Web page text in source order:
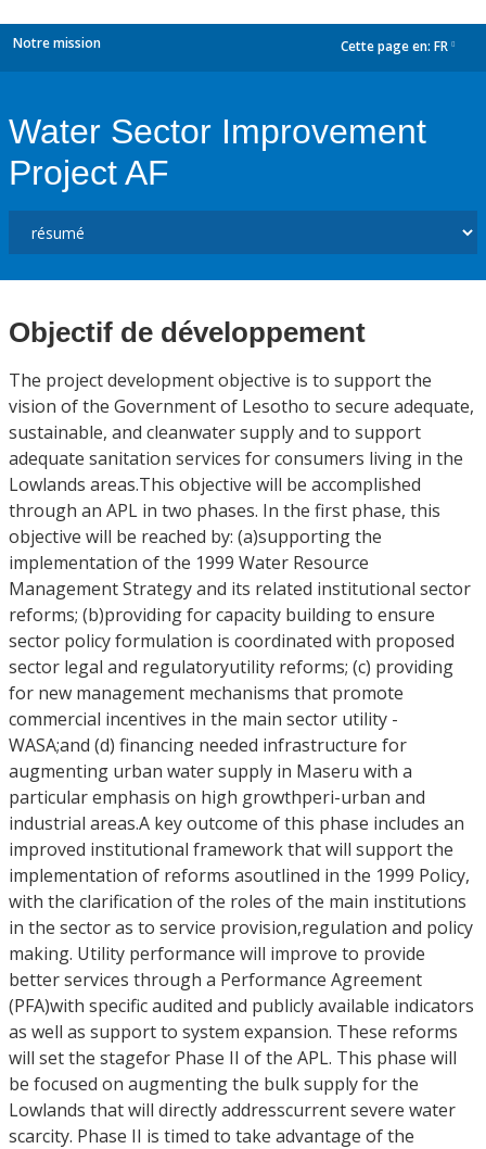
Notre mission Cette page en: FR
Water Sector Improvement
Project AF
Objectif de développement
The project development objective is to support the
vision of the Government of Lesotho to secure adequate,
sustainable, and cleanwater supply and to support
adequate sanitation services for consumers living in the
Lowlands areas.This objective will be accomplished
through an APL in two phases. In the first phase, this
objective will be reached by: (a)supporting the
implementation of the 1999 Water Resource
Management Strategy and its related institutional sector
reforms; (b)providing for capacity building to ensure
sector policy formulation is coordinated with proposed
sector legal and regulatoryutility reforms; (c) providing
for new management mechanisms that promote
commercial incentives in the main sector utility -
WASA;and (d) financing needed infrastructure for
augmenting urban water supply in Maseru with a
particular emphasis on high growthperi-urban and
industrial areas.A key outcome of this phase includes an
improved institutional framework that will support the
implementation of reforms asoutlined in the 1999 Policy,
with the clarification of the roles of the main institutions
in the sector as to service provision,regulation and policy
making. Utility performance will improve to provide
better services through a Performance Agreement
(PFA)with specific audited and publicly available indicators
as well as support to system expansion. These reforms
will set the stagefor Phase II of the APL. This phase will
be focused on augmenting the bulk supply for the
Lowlands that will directly addresscurrent severe water
scarcity. Phase II is timed to take advantage of the